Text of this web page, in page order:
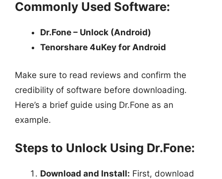
Commonly Used Software:
Dr.Fone – Unlock (Android)
Tenorshare 4uKey for Android
Make sure to read reviews and confirm the
credibility of software before downloading.
Here’s a brief guide using Dr.Fone as an
example.
Steps to Unlock Using Dr.Fone:
Download and Install: First, download